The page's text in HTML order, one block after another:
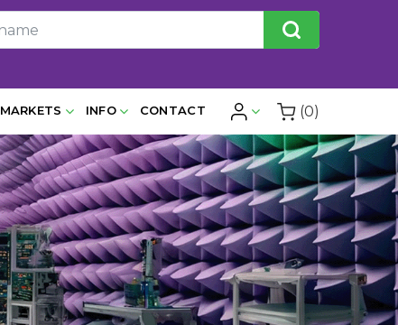
MARKETS INFO CONTACT (0)